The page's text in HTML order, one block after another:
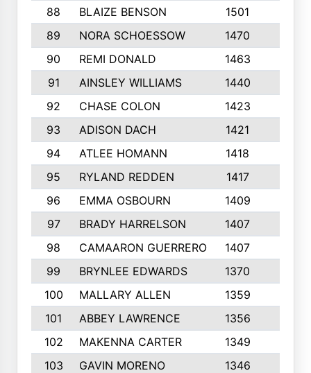
88 BLAIZE BENSON 1501
89
NORA SCHOESSOW 1470
90
REMI DONALD 1463
91
AINSLEY WILLIAMS 1440
92
CHASE COLON 1423
93
ADISON DACH 1421
94
ATLEE HOMANN 1418
95
RYLAND REDDEN 1417
96
EMMA OSBOURN 1409
97
BRADY HARRELSON 1407
98
CAMAARON GUERRERO 1407
99
BRYNLEE EDWARDS 1370
100
MALLARY ALLEN 1359
101
ABBEY LAWRENCE 1356
102
MAKENNA CARTER 1349
103
GAVIN MORENO 1346